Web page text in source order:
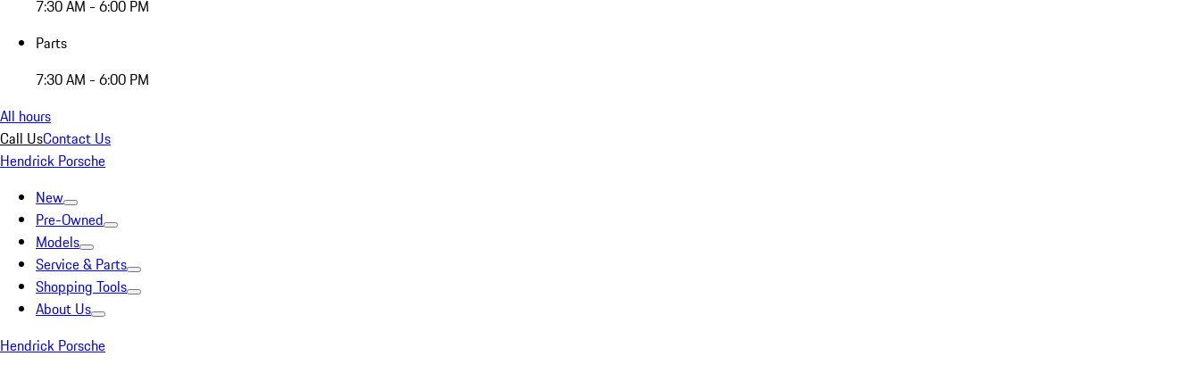
7:30 AM - 6:00 PM
Parts
7:30 AM - 6:00 PM
All hours
Call UsContact Us
Hendrick Porsche
New
Pre-Owned
Models
Service & Parts
Shopping Tools
About Us
Hendrick Porsche